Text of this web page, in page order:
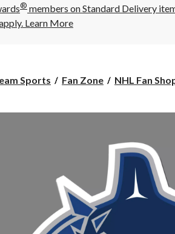
® members on Standard Delivery
Learn More
Sports Fan Zone NHL Fan